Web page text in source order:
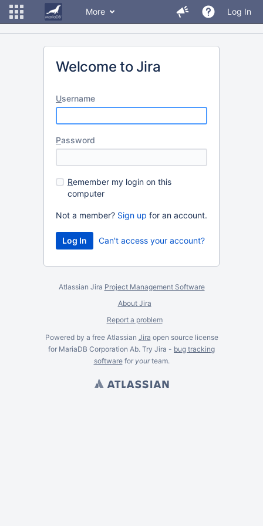
More Log In
Welcome to Jira
Username
Password
Remember my login on this
computer
Not a member? Sign up for an account.
Can't access your account?
Atlassian Jira Project Management Software
About Jira
Report a problem
Powered by a free Atlassian Jira open source license
for MariaDB Corporation Ab. Try Jira - bug tracking
softwarefor yourteam.